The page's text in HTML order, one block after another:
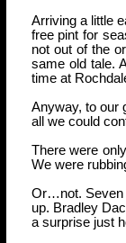
Arriving a little
free pint for
not out of the
same old tale.
time at
Anyway, to our
all we could
There were
We were
Or…not. Seven
up. Bradley
a surprise just